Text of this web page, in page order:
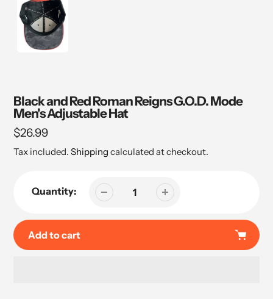
Black and Red Roman Reigns G.O.D. Mode
Men's Adjustable Hat
Regular
price
$26.99
Tax included. Shipping calculated at checkout.
Quantity:
Add to cart